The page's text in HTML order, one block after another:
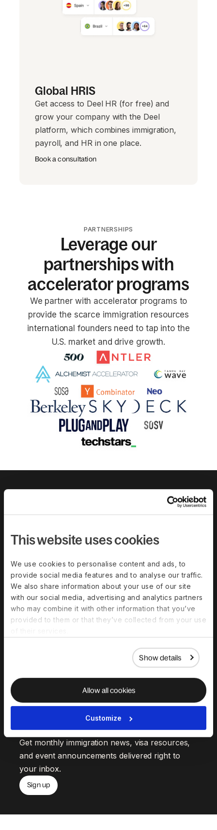
This website uses cookies
We use cookies to personalise content and ads, to
provide social media features and to analyse our traffic.
We also share information about your use of our site
with our social media, advertising and analytics partners
who may combine it with other information that you’ve
provided to them or that they’ve collected from your use
Show details
Allow all cookies
Customize
Global HRIS
Get access to Deel HR (for free) and
grow your company with the Deel
platform, which combines immigration,
payroll, and HR in one place.
Book a consultation
PARTNERSHIPS
Leverage our
partnerships with
accelerator programs
We partner with accelerator programs to
provide the scarce immigration resources
international founders need to tap into the
U.S. market and drive growth.
Sign up for
Immigration
Insights
Get monthly immigration news, visa resources,
and event announcements delivered right to
your inbox.
Sign up